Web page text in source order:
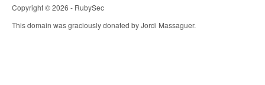
Copyright © 2026 - RubySec
This domain was graciously donated by Jordi Massaguer.